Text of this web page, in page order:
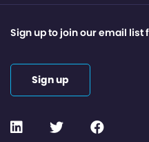
Sign up to join our email list
Sign up